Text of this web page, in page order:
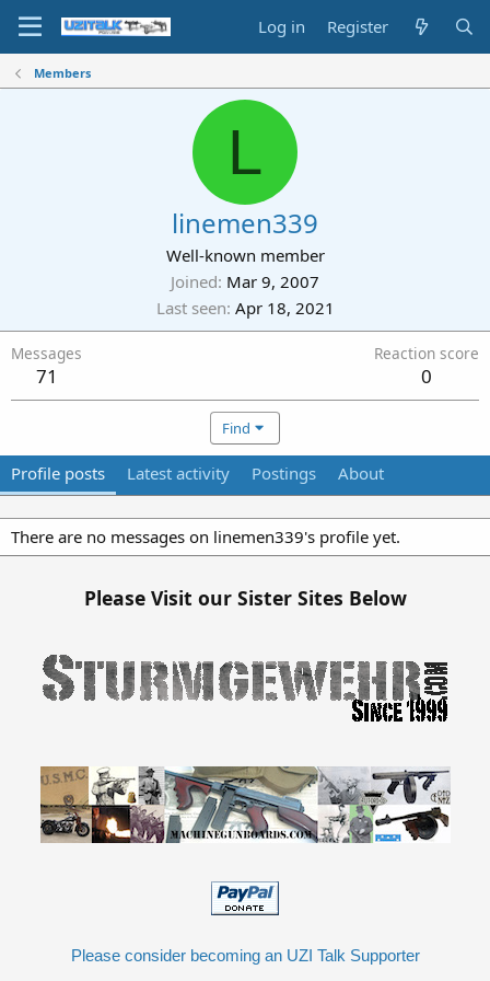
Log in Register
Members
L
linemen339
Well-known member
Joined Mar 9, 2007
Last seen Apr 18, 2021
Messages
71
Reaction score
0
Find
Profile posts Latest activity Postings About
There are no messages on linemen339's profile yet.
Please Visit our Sister Sites Below
Please consider becoming an UZI Talk Supporter